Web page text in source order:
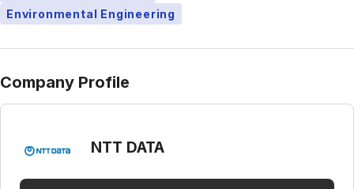
Environmental Engineering
Company Profile
NTT DATA